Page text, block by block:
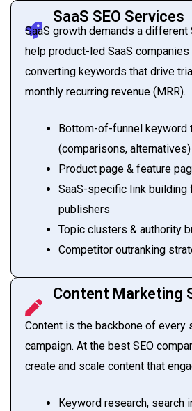
SaaS SEO Services
SaaS growth demands a different
help product-led SaaS
converting keywords that drive
monthly recurring revenue (MRR).
Bottom-of-funnel keyword
(comparisons, alternatives)
Product page & feature
SaaS-specific link building
publishers
Topic clusters & authority
Competitor outranking
Content Marketing
Content is the backbone of every
campaign. At the best SEO
create and scale content that
Keyword research, search